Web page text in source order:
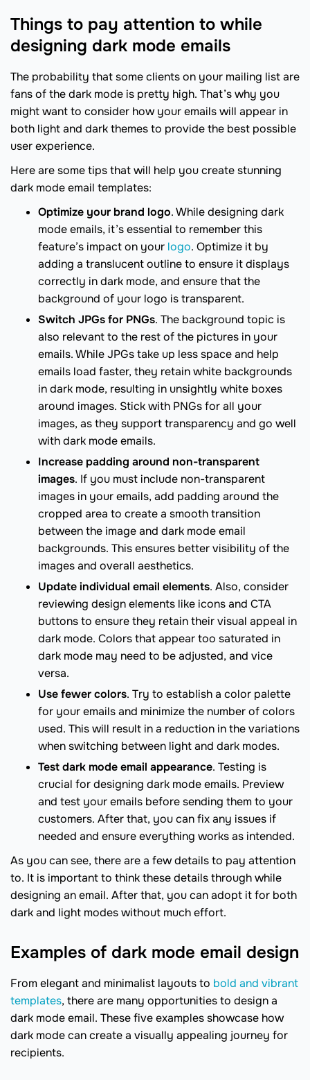
Things to pay attention to while
designing dark mode emails
The probability that some clients on your mailing list are
fans of the dark mode is pretty high. That’s why you
might want to consider how your emails will appear in
both light and dark themes to provide the best possible
user experience.
Here are some tips that will help you create stunning
dark mode email templates:
Optimize your brand logo. While designing dark
mode emails, it’s essential to remember this
feature’s impact on your logo. Optimize it by
adding a translucent outline to ensure it displays
correctly in dark mode, and ensure that the
background of your logo is transparent.
Switch JPGs for PNGs. The background topic is
also relevant to the rest of the pictures in your
emails. While JPGs take up less space and help
emails load faster, they retain white backgrounds
in dark mode, resulting in unsightly white boxes
around images. Stick with PNGs for all your
images, as they support transparency and go well
with dark mode emails.
Increase padding around non-transparent
images. If you must include non-transparent
images in your emails, add padding around the
cropped area to create a smooth transition
between the image and dark mode email
backgrounds. This ensures better visibility of the
images and overall aesthetics.
Update individual email elements. Also, consider
reviewing design elements like icons and CTA
buttons to ensure they retain their visual appeal in
dark mode. Colors that appear too saturated in
dark mode may need to be adjusted, and vice
versa.
Use fewer colors. Try to establish a color palette
for your emails and minimize the number of colors
used. This will result in a reduction in the variations
when switching between light and dark modes.
Test dark mode email appearance. Testing is
crucial for designing dark mode emails. Preview
and test your emails before sending them to your
customers. After that, you can fix any issues if
needed and ensure everything works as intended.
As you can see, there are a few details to pay attention
to. It is important to think these details through while
designing an email. After that, you can adopt it for both
dark and light modes without much effort.
Examples of dark mode email design
From elegant and minimalist layouts to bold and vibrant
templates, there are many opportunities to design a
dark mode email. These five examples showcase how
dark mode can create a visually appealing journey for
recipients.